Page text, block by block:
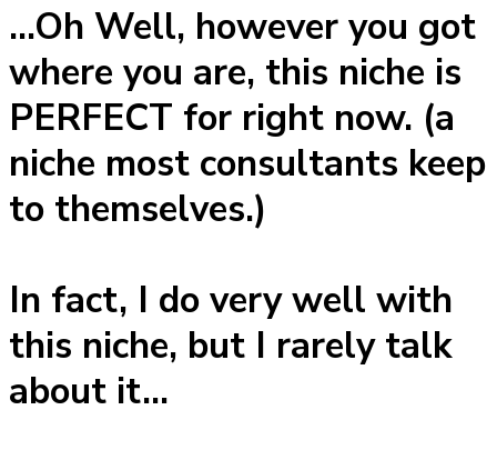
...Oh Well, however you got
where you are, this niche is
PERFECT for right now. (a
niche most consultants keep
to themselves.)
In fact, I do very well with
this niche, but I rarely talk
about it...